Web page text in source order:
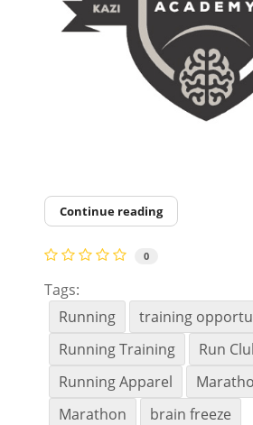
Continue reading
0
Tags:
Running
training
Running Training
Run
Running Apparel
Marathon
brain freeze